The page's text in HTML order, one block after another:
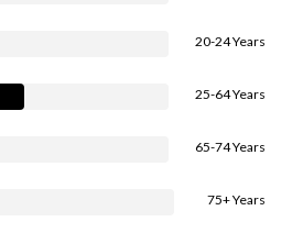
20-24 Years
25-64 Years
65-74 Years
75+ Years